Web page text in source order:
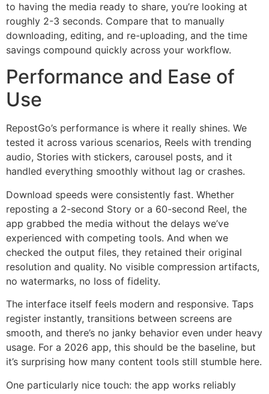
to having the media ready to share, you’re looking at
roughly 2-3 seconds. Compare that to manually
downloading, editing, and re-uploading, and the time
savings compound quickly across your workflow.
Performance and Ease of
Use
RepostGo’s performance is where it really shines. We
tested it across various scenarios, Reels with trending
audio, Stories with stickers, carousel posts, and it
handled everything smoothly without lag or crashes.
Download speeds were consistently fast. Whether
reposting a 2-second Story or a 60-second Reel, the
app grabbed the media without the delays we’ve
experienced with competing tools. And when we
checked the output files, they retained their original
resolution and quality. No visible compression artifacts,
no watermarks, no loss of fidelity.
The interface itself feels modern and responsive. Taps
register instantly, transitions between screens are
smooth, and there’s no janky behavior even under heavy
usage. For a 2026 app, this should be the baseline, but
it’s surprising how many content tools still stumble here.
One particularly nice touch: the app works reliably